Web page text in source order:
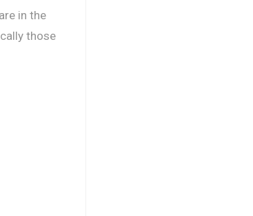
in the
those